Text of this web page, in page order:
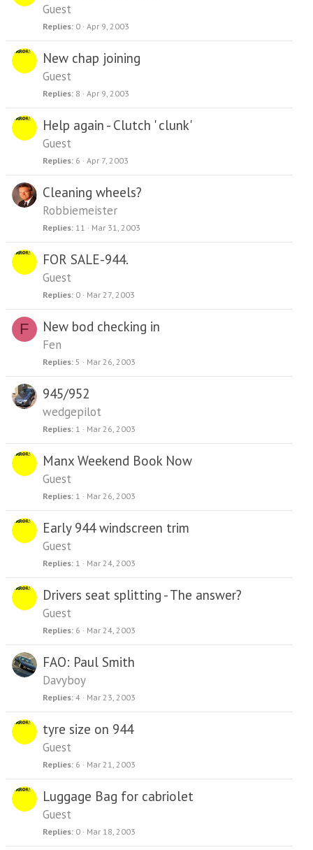
Guest
Replies 0 Apr 9, 2003
New chap joining
Guest
Replies 8 Apr 9, 2003
Help again - Clutch ' clunk'
Guest
Replies 6 Apr 7, 2003
Cleaning wheels?
Robbiemeister
Replies 11 Mar 31, 2003
FOR SALE-944.
Guest
Replies 0 Mar 27, 2003
F New bod checking in
Fen
Replies 5 Mar 26, 2003
945/952
wedgepilot
Replies 1 Mar 26, 2003
Manx Weekend Book Now
Guest
Replies 1 Mar 26, 2003
Early 944 windscreen trim
Guest
Replies 1 Mar 24, 2003
Drivers seat splitting - The answer?
Guest
Replies 6 Mar 24, 2003
FAO: Paul Smith
Davyboy
Replies 4 Mar 23, 2003
tyre size on 944
Guest
Replies 6 Mar 21, 2003
Luggage Bag for cabriolet
Guest
Replies 0 Mar 18, 2003